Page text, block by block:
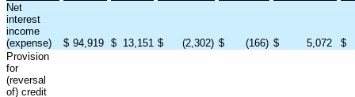
Net
interest
income
(expense)
$ 94,919 $ 13,151 $ (2,302) $ (166) $ 5,072
$
Provision
for
(reversal
of) credit